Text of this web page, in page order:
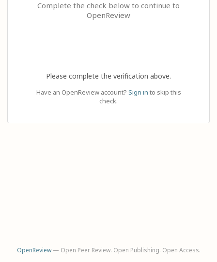
Complete the check below to continue to
OpenReview
Please complete the verification above.
Have an OpenReview account? Sign in to skip this
check.
OpenReview— Open Peer Review. Open Publishing. Open Access.